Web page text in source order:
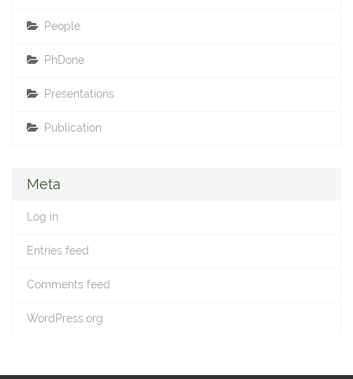
People
PhDone
Presentations
Publication
Meta
Log in
Entries feed
Comments feed
WordPress.org